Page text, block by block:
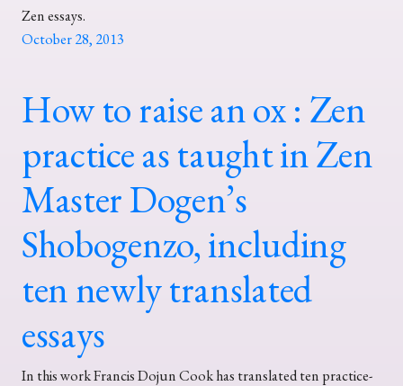
Zen essays.
October 28, 2013
How to raise an ox : Zen
practice as taught in Zen
Master Dogen’s
Shobogenzo, including
ten newly translated
essays
In this work Francis Dojun Cook has translated ten practice-